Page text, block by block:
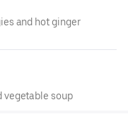
and hot ginger
vegetable soup